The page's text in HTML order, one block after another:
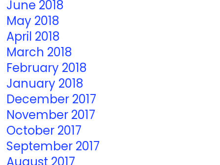
June 2018
May 2018
April 2018
March 2018
February 2018
January 2018
December 2017
November 2017
October 2017
September 2017
August 2017